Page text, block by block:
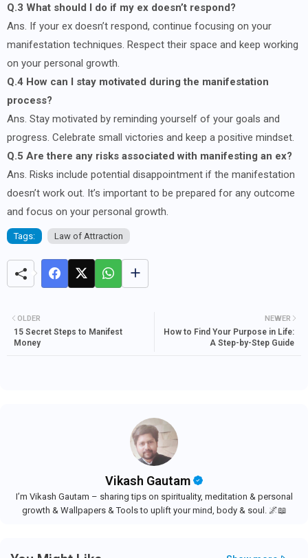
Q.3 What should I do if my ex doesn’t respond?
Ans. If your ex doesn’t respond, continue focusing on your
manifestation techniques. Respect their space and keep working
on your personal growth.
Q.4 How can I stay motivated during the manifestation
process?
Ans. Stay motivated by reminding yourself of your goals and
progress. Celebrate small victories and keep a positive mindset.
Q.5 Are there any risks associated with manifesting an ex?
Ans. Risks include potential disappointment if the manifestation
doesn’t work out. It’s important to be prepared for any outcome
and focus on your personal growth.
Tags: Law of Attraction
NEWER
How to Find Your Purpose in Life:
A Step-by-Step Guide
OLDER
15 Secret Steps to Manifest
Money
Vikash Gautam
I’m Vikash Gautam – sharing tips on spirituality, meditation & personal
growth & Wallpapers & Tools to uplift your mind, body & soul. 🌌📖